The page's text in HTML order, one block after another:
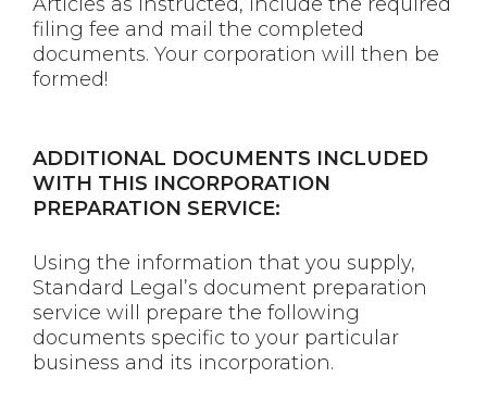
filing fee and mail the completed
documents. Your corporation will then be
formed!
ADDITIONAL DOCUMENTS INCLUDED
WITH THIS INCORPORATION
PREPARATION SERVICE:
Using the information that you supply,
Standard Legal’s document preparation
service will prepare the following
documents specific to your particular
business and its incorporation.